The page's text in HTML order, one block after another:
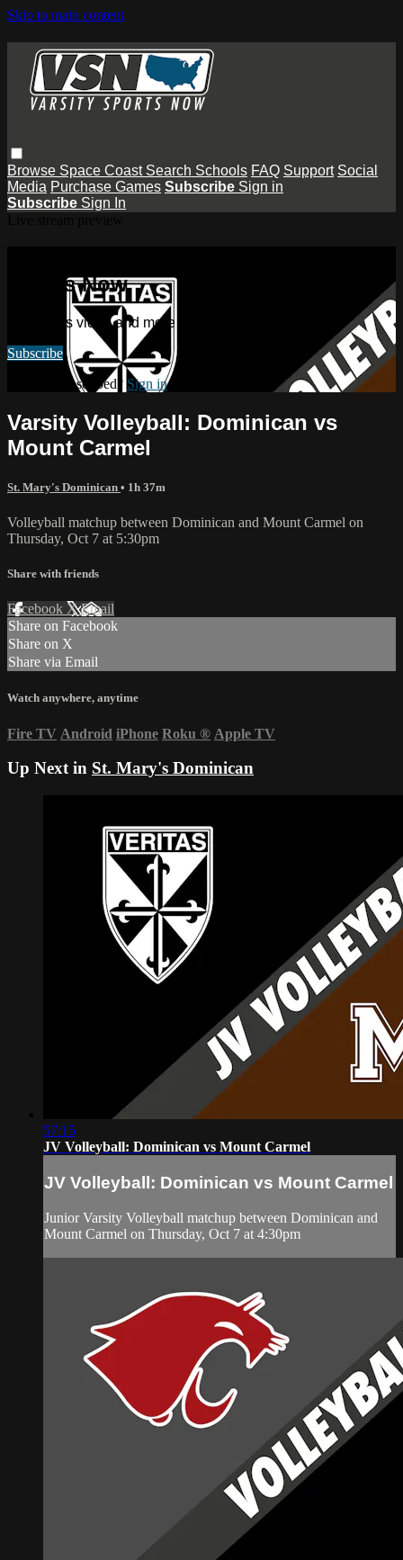
Skip to main content
Browse Space Coast Search Schools FAQ Support Social
Media Purchase Games Subscribe Sign in
Subscribe Sign In
Sports Now
Watch this video and more on Varsity Sports Now
Subscribe
Already subscribed? Sign in
Varsity Volleyball: Dominican vs
Mount Carmel
St. Mary's Dominican • 1h 37m
Volleyball matchup between Dominican and Mount Carmel on
Thursday, Oct 7 at 5:30pm
Share with friends
Facebook XEmail
Share on Facebook
Share on X
Share via Email
Watch anywhere, anytime
Fire TV Android iPhone Roku ® Apple TV
Up Next in St. Mary's Dominican
57:15
JV Volleyball: Dominican vs Mount Carmel
JV Volleyball: Dominican vs Mount Carmel
Junior Varsity Volleyball matchup between Dominican and
Mount Carmel on Thursday, Oct 7 at 4:30pm